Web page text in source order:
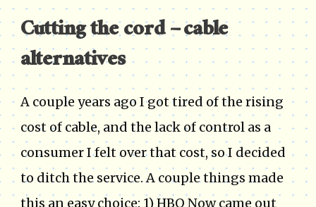
Cutting the cord – cable
alternatives
A couple years ago I got tired of the rising
cost of cable, and the lack of control as a
consumer I felt over that cost, so I decided
to ditch the service. A couple things made
this an easy choice: 1) HBO Now came out